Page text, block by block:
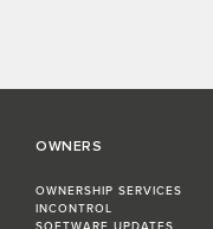
OWNERS
OWNERSHIP SERVICES
INCONTROL